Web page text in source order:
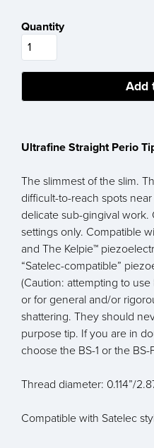
Quantity
Ultrafine Straight Perio
The slimmest of the slim.
difficult-to-reach spots
delicate sub-gingival
settings only. Compatible
and The Kelpie™
“Satelec-compatible”
(Caution: attempting to
or for general and/or
shattering. They should
purpose tip. If you are in
choose the BS-1 or the BS-
Thread diameter: 0.114”/
Compatible with Satelec